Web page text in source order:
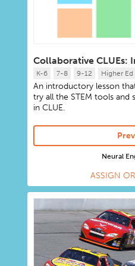
K-6 7-8 9-12 Higher Ed
An introductory lesson
try all the STEM tools and
in CLUE.
Neural
ASSIGN